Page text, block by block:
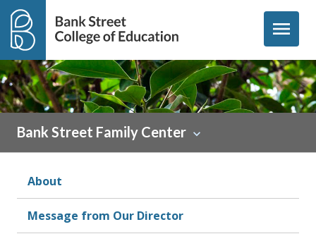
Skip to content
menu
Bank Street Family Center
About
Message from Our Director